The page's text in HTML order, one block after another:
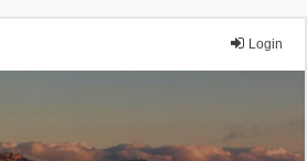
Login